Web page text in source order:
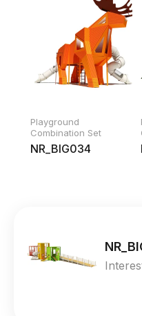
Playground
Combination Set
NR_BIG034